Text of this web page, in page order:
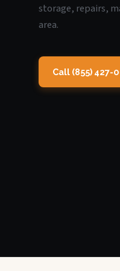
storage, repairs,
area.
Call (855) 427-